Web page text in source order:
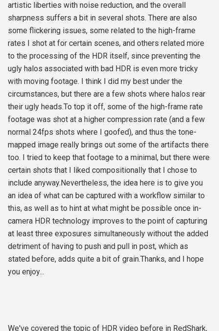
artistic liberties with noise reduction, and the overall
sharpness suffers a bit in several shots. There are also
some flickering issues, some related to the high-frame
rates I shot at for certain scenes, and others related more
to the processing of the HDR itself, since preventing the
ugly halos associated with bad HDR is even more tricky
with moving footage. I think I did my best under the
circumstances, but there are a few shots where halos rear
their ugly heads.To top it off, some of the high-frame rate
footage was shot at a higher compression rate (and a few
normal 24fps shots where I goofed), and thus the tone-
mapped image really brings out some of the artifacts there
too. I tried to keep that footage to a minimal, but there were
certain shots that I liked compositionally that I chose to
include anyway.Nevertheless, the idea here is to give you
an idea of what can be captured with a workflow similar to
this, as well as to hint at what might be possible once in-
camera HDR technology improves to the point of capturing
at least three exposures simultaneously without the added
detriment of having to push and pull in post, which as
stated before, adds quite a bit of grain.Thanks, and I hope
you enjoy...
We've covered the topic of HDR video before in RedShark,